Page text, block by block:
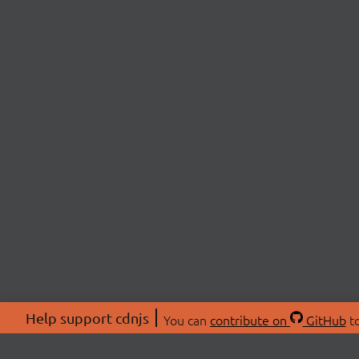
Help support cdnjs You can contribute on GitHub